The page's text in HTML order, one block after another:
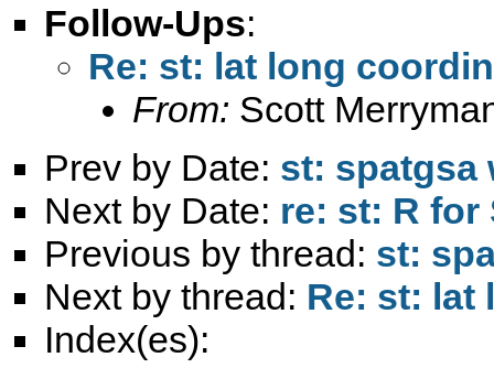
Follow-Ups:
Re: st: lat long
From: Scott
Prev by Date: st: spatgsa
Next by Date: re: st: R for
Previous by thread: st:
Next by thread: Re: st: lat
Index(es):